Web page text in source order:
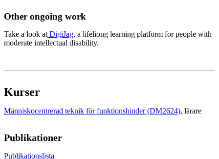
Other ongoing work
Take a look at DigiJag, a lifeliong learning platform for people with
moderate intellectual disability.
Kurser
Människocentrerad teknik för funktionshinder (DM2624), lärare
Publikationer
Publikationslista